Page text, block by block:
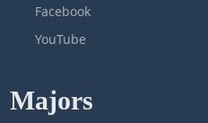
Facebook
YouTube
Majors